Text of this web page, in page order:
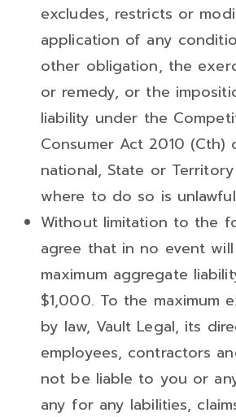
excludes, restricts or
application of any
other obligation, the
or remedy, or the
liability under the
Consumer Act 2010
national, State or
where to do so is
Without limitation to the
agree that in no event will
maximum aggregate
$1,000. To the maximum
by law, Vault Legal, its
employees, contractors
not be liable to you or
any for any labilities,